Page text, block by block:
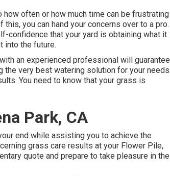
often or how much time can be frustrating
you can hand your concerns over to a pro.
confidence that your yard is obtaining what it
into the future.
an experienced professional will guarantee
the very best watering solution for your needs
You need to know that your grass is
Park, CA
end while assisting you to achieve the
grass care results at your Flower Pile,
quote and prepare to take pleasure in the